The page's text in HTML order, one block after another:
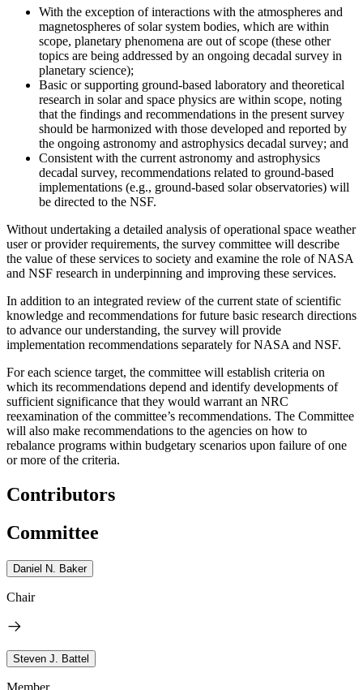
With the exception of interactions with the atmospheres and
magnetospheres of solar system bodies, which are within
scope, planetary phenomena are out of scope (these other
topics are being addressed by an ongoing decadal survey in
planetary science);
Basic or supporting ground-based laboratory and theoretical
research in solar and space physics are within scope, noting
that the findings and recommendations in the present survey
should be harmonized with those developed and reported by
the ongoing astronomy and astrophysics decadal survey; and
Consistent with the current astronomy and astrophysics
decadal survey, recommendations related to ground-based
implementations (e.g., ground-based solar observatories) will
be directed to the NSF.
Without undertaking a detailed analysis of operational space weather
user or provider requirements, the survey committee will describe
the value of these services to society and examine the role of NASA
and NSF research in underpinning and improving these services.
In addition to an integrated review of the current state of scientific
knowledge and recommendations for future basic research directions
to advance our understanding, the survey will provide
implementation recommendations separately for NASA and NSF.
For each science target, the committee will establish criteria on
which its recommendations depend and identify developments of
sufficient significance that they would warrant an NRC
reexamination of the committee’s recommendations. The Committee
will also make recommendations to the agencies on how to
rebalance programs within budgetary scenarios upon failure of one
or more of the criteria.
Contributors
Committee
Daniel N. Baker
Chair
Steven J. Battel
Member